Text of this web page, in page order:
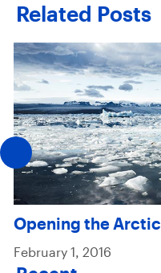
Related Posts
Opening the Arctic
February 1, 2016